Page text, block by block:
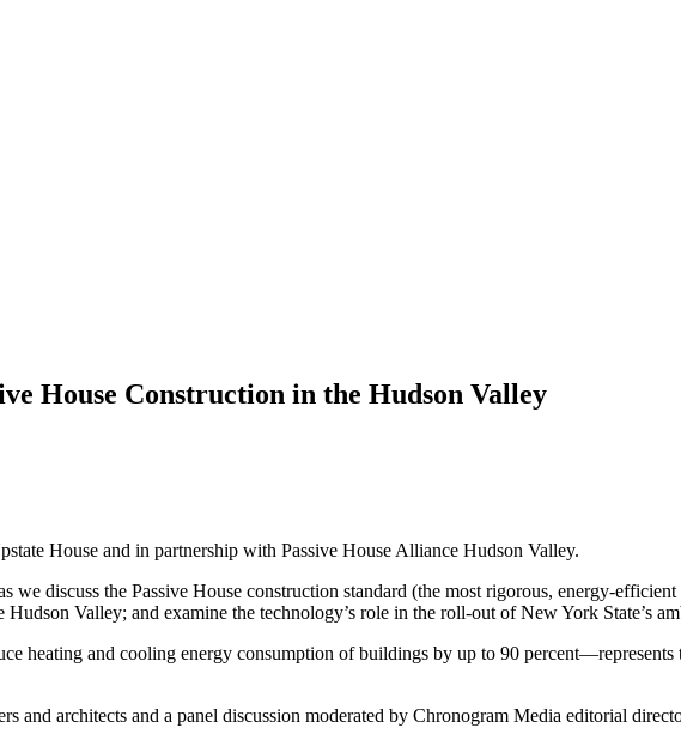
House Construction in the Hudson Valley
House and in partnership with Passive House Alliance Hudson Valley.
we discuss the Passive House construction standard (the most rigorous, energy-
Valley; and examine the technology’s role in the roll-out of New York State’s
heating and cooling energy consumption of buildings by up to 90
and architects and a panel discussion moderated by Chronogram Media editorial